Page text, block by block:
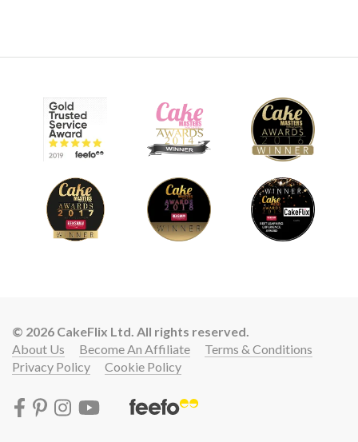
© 2026 CakeFlix Ltd. All rights reserved.
About Us
Become An Affiliate
Terms & Conditions
Privacy Policy
Cookie Policy